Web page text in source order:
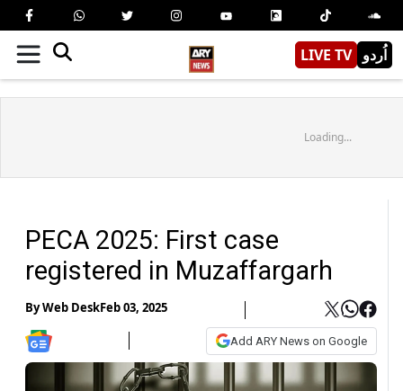
LIVE TV اُردو
Loading...
PECA 2025: First case
registered in Muzaffargarh
ByWeb DeskFeb 03, 2025
Add ARY News on Google